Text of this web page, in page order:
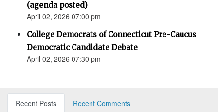
(agenda posted)
April 02, 2026 07:00 pm
College Democrats of Connecticut Pre-Caucus
Democratic Candidate Debate
April 02, 2026 07:30 pm
Recent Posts
Recent Comments